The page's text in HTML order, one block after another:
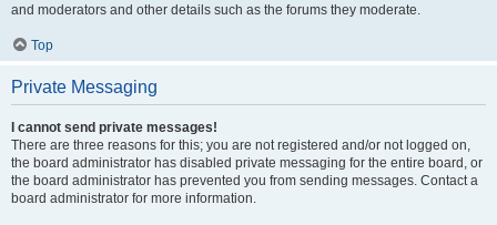
and moderators and other details such as the forums they moderate.
Top
Private Messaging
I cannot send private messages!
There are three reasons for this; you are not registered and/or not logged on,
the board administrator has disabled private messaging for the entire board, or
the board administrator has prevented you from sending messages. Contact a
board administrator for more information.